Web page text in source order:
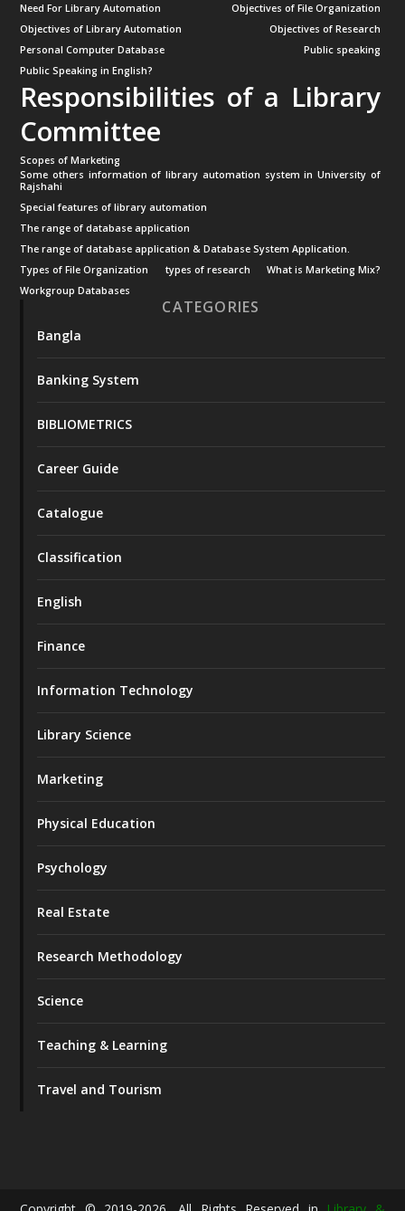
Need For Library Automation
Objectives of File Organization
Objectives of Library Automation
Objectives of Research
Personal Computer Database
Public speaking
Public Speaking in English?
Responsibilities of a Library
Committee
Scopes of Marketing
Some others information of library automation system in University of
Rajshahi
Special features of library automation
The range of database application
The range of database application & Database System Application.
Types of File Organization
types of research
What is Marketing Mix?
Workgroup Databases
CATEGORIES
Bangla
Banking System
BIBLIOMETRICS
Career Guide
Catalogue
Classification
English
Finance
Information Technology
Library Science
Marketing
Physical Education
Psychology
Real Estate
Research Methodology
Science
Teaching & Learning
Travel and Tourism